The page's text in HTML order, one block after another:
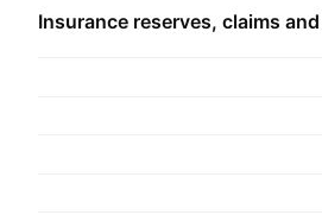
Insurance reserves, claims